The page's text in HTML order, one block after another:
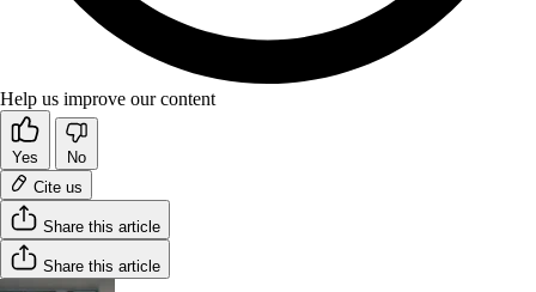
Help us improve our content
Yes
No
Cite us
Share this article
Share this article